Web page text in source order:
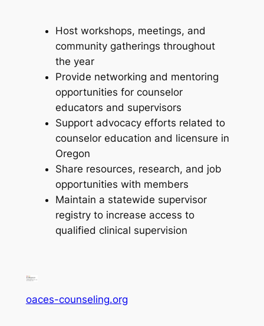
Host workshops, meetings, and
community gatherings throughout
the year
Provide networking and mentoring
opportunities for counselor
educators and supervisors
Support advocacy efforts related to
counselor education and licensure in
Oregon
Share resources, research, and job
opportunities with members
Maintain a statewide supervisor
registry to increase access to
qualified clinical supervision
oaces-counseling.org